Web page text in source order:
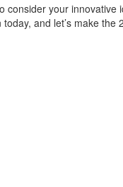
consider your innovative
and let’s make the